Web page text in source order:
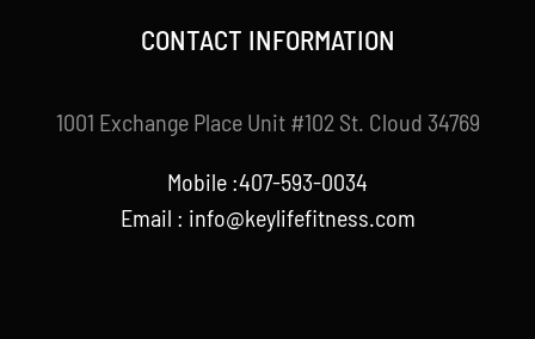
CONTACT INFORMATION
1001 Exchange Place Unit #102 St. Cloud 34769
Mobile :407-593-0034
Email : info@keylifefitness.com